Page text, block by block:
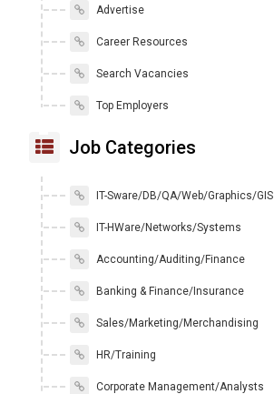
Advertise
Career Resources
Search Vacancies
Top Employers
Job Categories
IT-Sware/DB/QA/Web/Graphics/GIS
IT-HWare/Networks/Systems
Accounting/Auditing/Finance
Banking & Finance/Insurance
Sales/Marketing/Merchandising
HR/Training
Corporate Management/Analysts